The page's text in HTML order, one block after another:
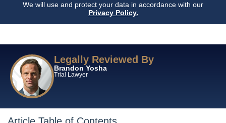
We will use and protect your data in accordance with our
Privacy Policy.
Legally Reviewed By
Brandon Yosha
Trial Lawyer